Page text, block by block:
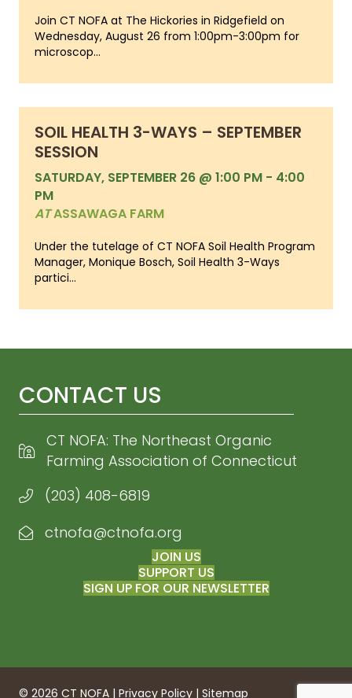
Join CT NOFA at The Hickories in Ridgefield on
Wednesday, August 26 from 1:00pm-3:00pm for
microscop...
SOIL HEALTH 3-WAYS – SEPTEMBER
SESSION
SATURDAY, SEPTEMBER 26 @ 1:00 PM - 4:00
PM
ATASSAWAGA FARM
Under the tutelage of CT NOFA Soil Health Program
Manager, Monique Bosch, Soil Health 3-Ways
partici...
CONTACT US
CT NOFA: The Northeast Organic
Farming Association of Connecticut
(203) 408-6819
Email CT NOFA
ctnofa@ctnofa.org
JOIN US
SUPPORT US
SIGN UP FOR OUR NEWSLETTER
© 2026 CT NOFA | Privacy Policy | Sitemap